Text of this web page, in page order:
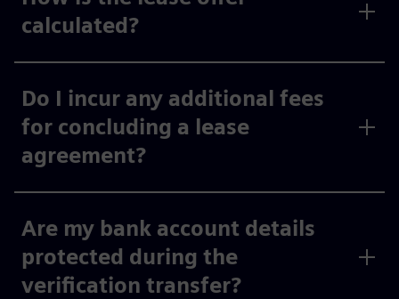
calculated?
Do I incur any additional fees
for concluding a lease
agreement?
Are my bank account details
protected during the
verification transfer?